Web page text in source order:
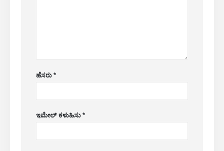
ಹೆಸರು*
ಇಮೇಲ್ ಕಳುಹಿಸು*
ಆರ್ 32 ಸಂವೇದಕ
ನಮ್ಮ ಪರಿಹಾರ